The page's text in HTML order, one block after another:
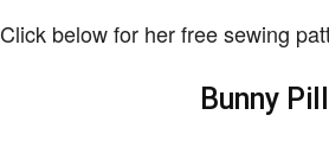
Click below for her free sewing
Bunny